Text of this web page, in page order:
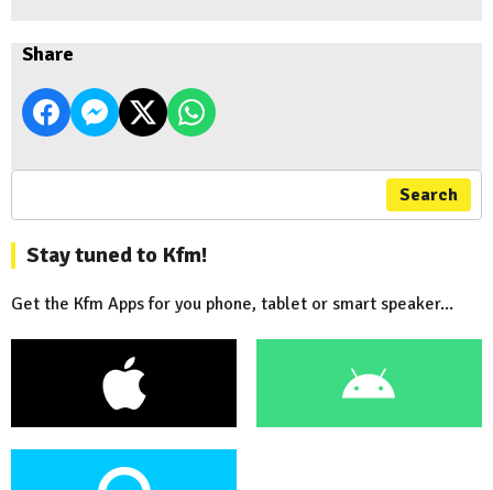
Share
Search
Stay tuned to Kfm!
Get the Kfm Apps for you phone, tablet or smart speaker...